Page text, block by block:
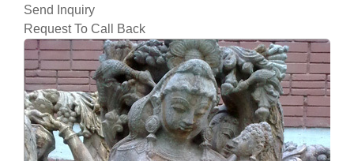
Send Inquiry
Request To Call Back